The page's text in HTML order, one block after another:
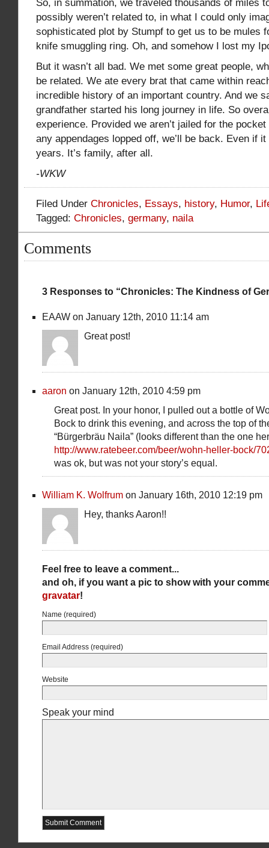
So, in summation, we traveled thousands of miles
possibly weren’t related to, in what I could only
sophisticated plot by Stumpf to get us to be mules
knife smuggling ring. Oh, and somehow I lost my
But it wasn’t all bad. We met some great people,
be related. We ate every brat that came within
incredible history of an important country. And we
grandfather started his long journey in life. So
experience. Provided we aren’t jailed for the
any appendages lopped off, we’ll be back. Even if
years. It’s family, after all.
-WKW
Filed Under Chronicles, Essays, history, Humor,
Tagged: Chronicles, germany, naila
Comments
3 Responses to “Chronicles: The Kindness of
EAAW on January 12th, 2010 11:14 am
Great post!
aaron on January 12th, 2010 4:59 pm
Great post. In your honor, I pulled out a bottle of
Bock to drink this evening, and across the top of
“Bürgerbräu Naila” (looks different than the one
http://www.ratebeer.com/beer/wohn-heller-bock/
was ok, but was not your story’s equal.
William K. Wolfrum on January 16th, 2010 12:19 pm
Hey, thanks Aaron!!
Feel free to leave a comment...
and oh, if you want a pic to show with your
gravatar!
Name (required)
Email Address (required)
Website
Speak your mind